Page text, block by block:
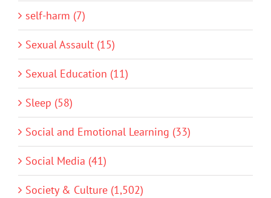
self-harm (7)
Sexual Assault (15)
Sexual Education (11)
Sleep (58)
Social and Emotional Learning (33)
Social Media (41)
Society & Culture (1,502)